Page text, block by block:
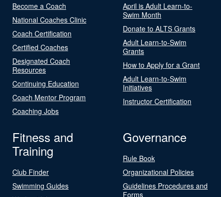
Become a Coach
National Coaches Clinic
Coach Certification
Certified Coaches
Designated Coach
Resources
Continuing Education
Coach Mentor Program
Coaching Jobs
April is Adult Learn-to-
Swim Month
Donate to ALTS Grants
Adult Learn-to-Swim
Grants
How to Apply for a Grant
Adult Learn-to-Swim
Initiatives
Instructor Certification
Fitness and
Training
Club Finder
Swimming Guides
Governance
Rule Book
Organizational Policies
Guidelines Procedures and
Forms